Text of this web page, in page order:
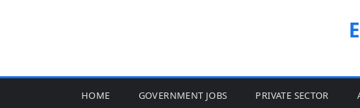
HOME GOVERNMENT JOBS PRIVATE SECTOR